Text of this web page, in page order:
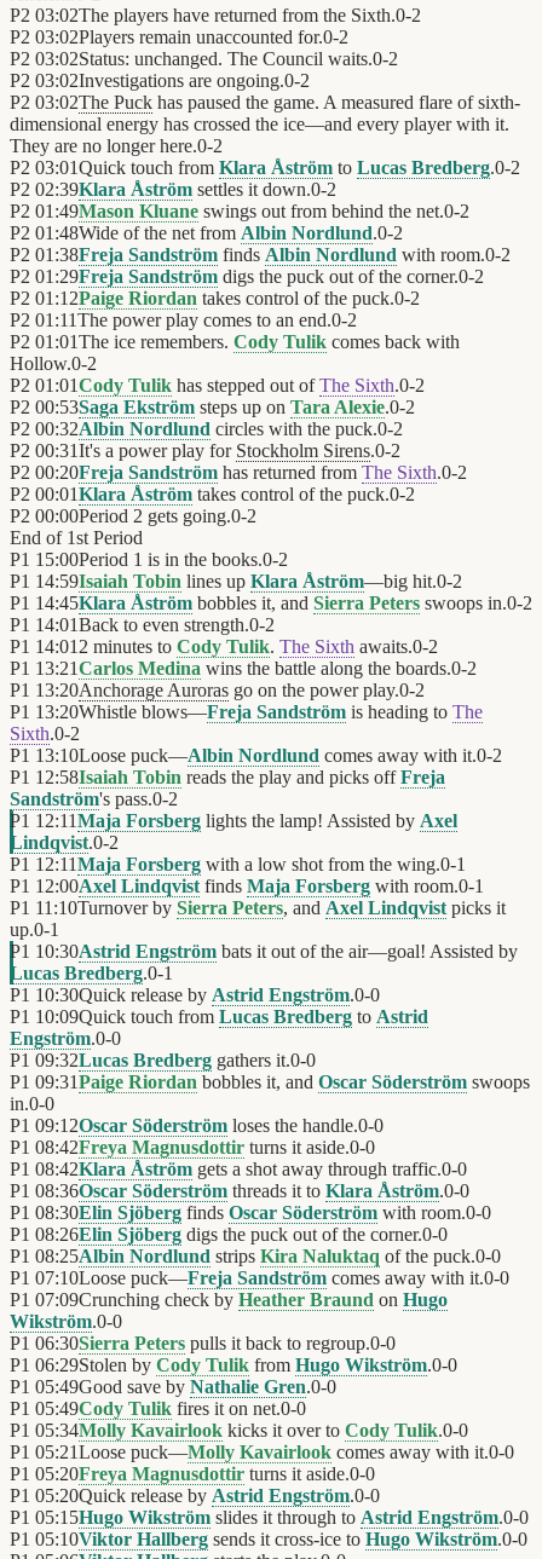
P2 03:02The players have returned from the Sixth.0-2
P2 03:02Players remain unaccounted for.0-2
P2 03:02Status: unchanged. The Council waits.0-2
P2 03:02Investigations are ongoing.0-2
P2 03:02The Puck has paused the game. A measured flare of sixth-
dimensional energy has crossed the ice—and every player with it.
They are no longer here.0-2
P2 03:01Quick touch from Klara Åström to Lucas Bredberg.0-2
P2 02:39Klara Åström settles it down.0-2
P2 01:49Mason Kluane swings out from behind the net.0-2
P2 01:48Wide of the net from Albin Nordlund.0-2
P2 01:38Freja Sandström finds Albin Nordlund with room.0-2
P2 01:29Freja Sandström digs the puck out of the corner.0-2
P2 01:12Paige Riordan takes control of the puck.0-2
P2 01:11The power play comes to an end.0-2
P2 01:01The ice remembers. Cody Tulik comes back with
Hollow.0-2
P2 01:01Cody Tulik has stepped out ofThe Sixth.0-2
P2 00:53Saga Ekström steps up on Tara Alexie.0-2
P2 00:32Albin Nordlund circles with the puck.0-2
P2 00:31It's a power play for Stockholm Sirens.0-2
P2 00:20Freja Sandström has returned from The Sixth.0-2
P2 00:01Klara Åström takes control of the puck.0-2
P2 00:00Period 2 gets going.0-2
End of 1st Period
P1 15:00Period 1 is in the books.0-2
P1 14:59Isaiah Tobin lines up Klara Åström—big hit.0-2
P1 14:45Klara Åström bobbles it, and Sierra Peters swoops in.0-2
P1 14:01Back to even strength.0-2
P1 14:01 2 minutes to Cody Tulik. The Sixth awaits.0-2
P1 13:21Carlos Medina wins the battle along the boards.0-2
P1 13:20Anchorage Auroras go on the power play.0-2
P1 13:20Whistle blows—Freja Sandström is heading to The
Sixth.0-2
P1 13:10Loose puck—Albin Nordlund comes away with it.0-2
P1 12:58Isaiah Tobin reads the play and picks offFreja
Sandström's pass.0-2
P1 12:11Maja Forsberg lights the lamp! Assisted by Axel
Lindqvist.0-2
P1 12:11Maja Forsberg with a low shot from the wing.0-1
P1 12:00Axel Lindqvist finds Maja Forsberg with room.0-1
P1 11:10Turnover by Sierra Peters, and Axel Lindqvist picks it
up.0-1
P1 10:30Astrid Engström bats it out of the air—goal! Assisted by
Lucas Bredberg.0-1
P1 10:30Quick release by Astrid Engström.0-0
P1 10:09Quick touch from Lucas Bredberg to Astrid
Engström.0-0
P1 09:32Lucas Bredberg gathers it.0-0
P1 09:31Paige Riordan bobbles it, and Oscar Söderström swoops
in.0-0
P1 09:12Oscar Söderström loses the handle.0-0
P1 08:42Freya Magnusdottir turns it aside.0-0
P1 08:42Klara Åström gets a shot away through traffic.0-0
P1 08:36Oscar Söderström threads it to Klara Åström.0-0
P1 08:30Elin Sjöberg finds Oscar Söderström with room.0-0
P1 08:26Elin Sjöberg digs the puck out of the corner.0-0
P1 08:25Albin Nordlund strips Kira Naluktaq of the puck.0-0
P1 07:10Loose puck—Freja Sandström comes away with it.0-0
P1 07:09Crunching check by Heather Braund on Hugo
Wikström.0-0
P1 06:30Sierra Peters pulls it back to regroup.0-0
P1 06:29Stolen by Cody Tulik from Hugo Wikström.0-0
P1 05:49Good save by Nathalie Gren.0-0
P1 05:49Cody Tulik fires it on net.0-0
P1 05:34Molly Kavairlook kicks it over to Cody Tulik.0-0
P1 05:21Loose puck—Molly Kavairlook comes away with it.0-0
P1 05:20Freya Magnusdottir turns it aside.0-0
P1 05:20Quick release by Astrid Engström.0-0
P1 05:15Hugo Wikström slides it through to Astrid Engström.0-0
P1 05:10Viktor Hallberg sends it cross-ice to Hugo Wikström.0-0